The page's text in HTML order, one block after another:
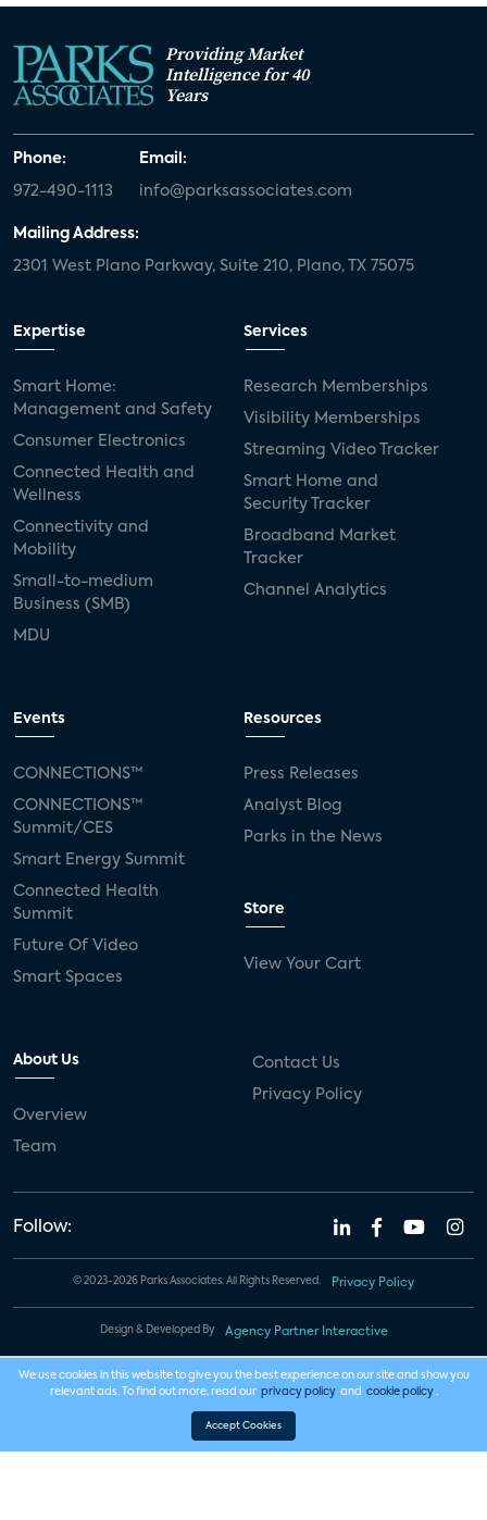
Providing Market
Intelligence for 40
Years
Phone:
972-490-1113
Email:
info@parksassociates.com
Mailing Address:
2301 West Plano Parkway, Suite 210, Plano, TX 75075
Expertise
Smart Home:
Management and Safety
Consumer Electronics
Connected Health and
Wellness
Connectivity and
Mobility
Small-to-medium
Business (SMB)
MDU
Services
Research Memberships
Visibility Memberships
Streaming Video Tracker
Smart Home and
Security Tracker
Broadband Market
Tracker
Channel Analytics
Events
CONNECTIONS™
CONNECTIONS™
Summit/CES
Smart Energy Summit
Connected Health
Summit
Future Of Video
Smart Spaces
Resources
Press Releases
Analyst Blog
Parks in the News
Store
View Your Cart
About Us
Overview
Team
Contact Us
Privacy Policy
Follow:
© 2023-2026 Parks Associates. All Rights Reserved. Privacy Policy
Design & Developed By Agency Partner Interactive
We use cookies in this website to give you the best experience on our site and show you
relevant ads. To find out more, read our privacy policy and cookie policy .
Accept Cookies